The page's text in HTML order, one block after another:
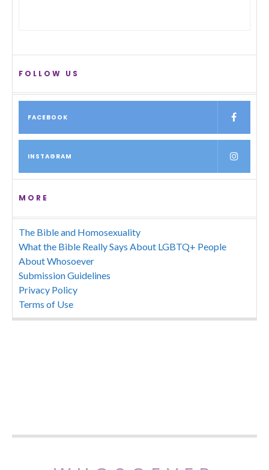
FOLLOW US
FACEBOOK
INSTAGRAM
MORE
The Bible and Homosexuality
What the Bible Really Says About LGBTQ+ People
About Whosoever
Submission Guidelines
Privacy Policy
Terms of Use